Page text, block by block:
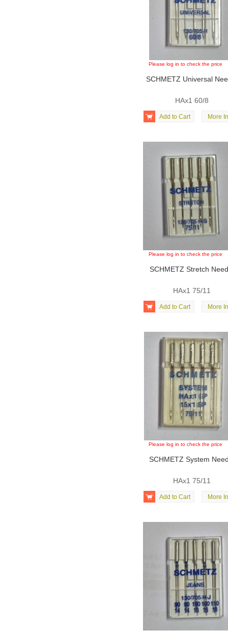
Please log in to check the price
SCHMETZ Universal
HAx1 60/8

Add to Cart More
Please log in to check the price
SCHMETZ Stretch
HAx1 75/11

Add to Cart More
Please log in to check the price
SCHMETZ System
HAx1 75/11

Add to Cart More